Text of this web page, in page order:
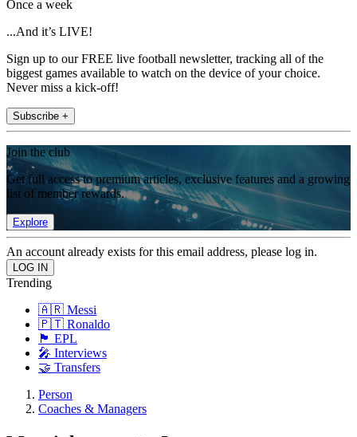
Once a week
...And it’s LIVE!
Sign up to our FREE live football newsletter, tracking all of the
biggest games available to watch on the device of your choice.
Never miss a kick-off!
Subscribe +
Join the club
Get full access to premium articles, exclusive features and a growing
list of member rewards.
Explore
An account already exists for this email address, please log in.
Trending
🇦🇷 Messi
🇵🇹 Ronaldo
🏴󠁧󠁢󠁥󠁮󠁧󠁿 EPL
🎤 Interviews
🤝 Transfers
Person
Coaches & Managers